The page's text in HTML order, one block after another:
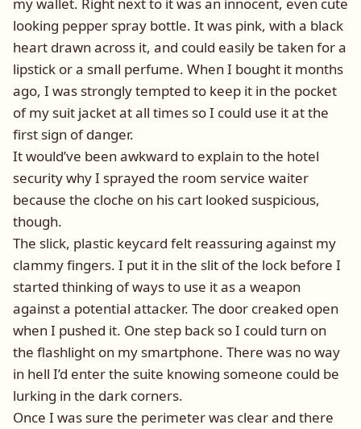
my wallet. Right next to it was an innocent, even cute
looking pepper spray bottle. It was pink, with a black
heart drawn across it, and could easily be taken for a
lipstick or a small perfume. When I bought it months
ago, I was strongly tempted to keep it in the pocket
of my suit jacket at all times so I could use it at the
first sign of danger.
It would’ve been awkward to explain to the hotel
security why I sprayed the room service waiter
because the cloche on his cart looked suspicious,
though.
The slick, plastic keycard felt reassuring against my
clammy fingers. I put it in the slit of the lock before I
started thinking of ways to use it as a weapon
against a potential attacker. The door creaked open
when I pushed it. One step back so I could turn on
the flashlight on my smartphone. There was no way
in hell I’d enter the suite knowing someone could be
lurking in the dark corners.
Once I was sure the perimeter was clear and there